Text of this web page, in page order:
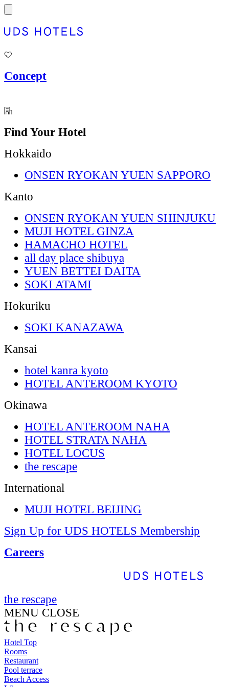
Concept
Find Your Hotel
Hokkaido
ONSEN RYOKAN YUEN SAPPORO
Kanto
ONSEN RYOKAN YUEN SHINJUKU
MUJI HOTEL GINZA
HAMACHO HOTEL
all day place shibuya
YUEN BETTEI DAITA
SOKI ATAMI
Hokuriku
SOKI KANAZAWA
Kansai
hotel kanra kyoto
HOTEL ANTEROOM KYOTO
Okinawa
HOTEL ANTEROOM NAHA
HOTEL STRATA NAHA
HOTEL LOCUS
the rescape
International
MUJI HOTEL BEIJING
Sign Up for UDS HOTELS Membership
Careers
the rescape
MENU CLOSE
Hotel Top
Rooms
Restaurant
Pool terrace
Beach Access